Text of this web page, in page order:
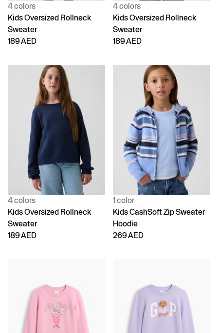
4 colors
Kids Oversized Rollneck
Sweater
189 AED
4 colors
Kids Oversized Rollneck
Sweater
189 AED
4 colors
Kids Oversized Rollneck
Sweater
189 AED
1 color
Kids CashSoft Zip Sweater
Hoodie
269 AED